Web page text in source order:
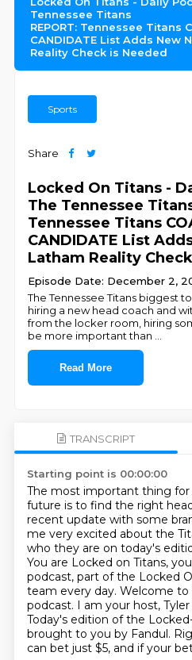
Tennessee Titans
REPORT: Tennessee Titans
CANDIDATE List Adds New
Reality Check is Needed
Sports
Share
Locked On Titans -
The Tennessee
Tennessee Titans
CANDIDATE List
Latham Reality
Episode Date: December 2,
The Tennessee Titans biggest
hiring a new head coach and
from the locker room, hiring
be more important than
Read More
TRANSCRIPT
Starting point is 00:00:00
The most important thing for
future is to find the right
recent update with some
me very excited about the
who they are on today's
You are Locked on Titans,
podcast, part of the Locked
team every day. Welcome to
podcast. I am your host,
Today's edition of the
brought to you by Fandul.
can bet just $5, and if your